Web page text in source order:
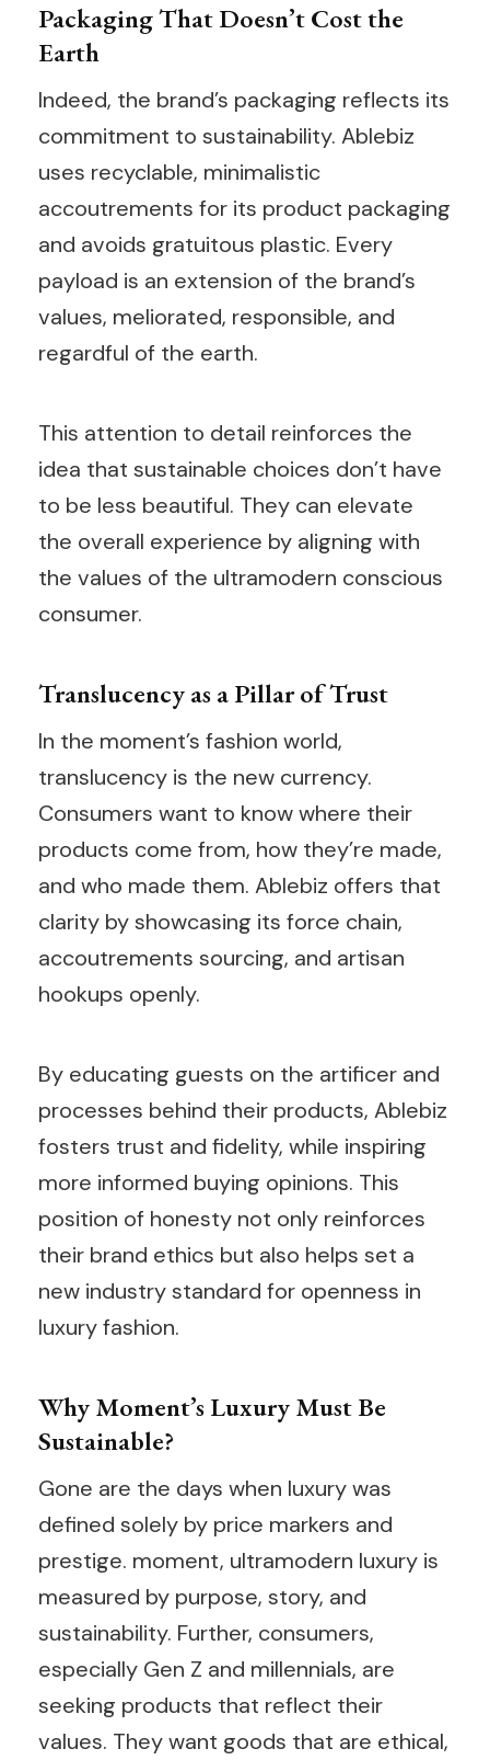
Packaging That Doesn’t Cost the
Earth
Indeed, the brand’s packaging reflects its
commitment to sustainability. Ablebiz
uses recyclable, minimalistic
accoutrements for its product packaging
and avoids gratuitous plastic. Every
payload is an extension of the brand’s
values, meliorated, responsible, and
regardful of the earth.
This attention to detail reinforces the
idea that sustainable choices don’t have
to be less beautiful. They can elevate
the overall experience by aligning with
the values of the ultramodern conscious
consumer.
Translucency as a Pillar of Trust
In the moment’s fashion world,
translucency is the new currency.
Consumers want to know where their
products come from, how they’re made,
and who made them. Ablebiz offers that
clarity by showcasing its force chain,
accoutrements sourcing, and artisan
hookups openly.
By educating guests on the artificer and
processes behind their products, Ablebiz
fosters trust and fidelity, while inspiring
more informed buying opinions. This
position of honesty not only reinforces
their brand ethics but also helps set a
new industry standard for openness in
luxury fashion.
Why Moment’s Luxury Must Be
Sustainable?
Gone are the days when luxury was
defined solely by price markers and
prestige. moment, ultramodern luxury is
measured by purpose, story, and
sustainability. Further, consumers,
especially Gen Z and millennials, are
seeking products that reflect their
values. They want goods that are ethical,